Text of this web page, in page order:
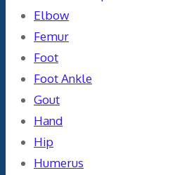
Elbow
Femur
Foot
Foot Ankle
Gout
Hand
Hip
Humerus